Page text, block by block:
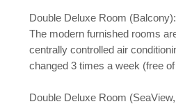
Double Deluxe Room (Balcony):
The modern furnished rooms
centrally controlled air
changed 3 times a week (free
Double Deluxe Room